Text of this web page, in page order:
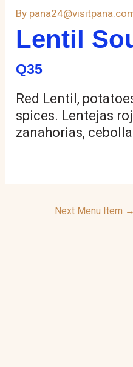
By
Lentil
Q35
Red Lentil,
spices. Lentejas
zanahorias,
Next Menu Item →